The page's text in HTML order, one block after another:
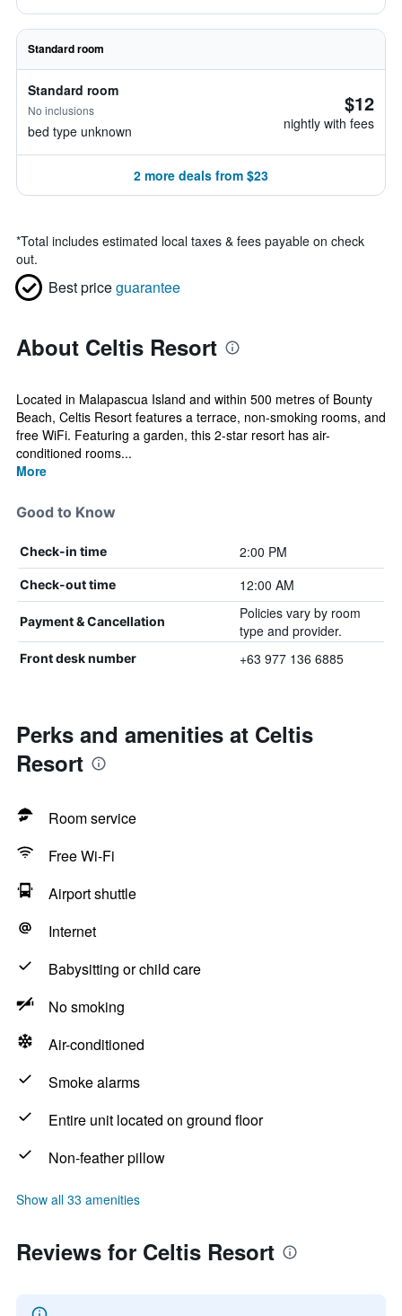
Standard room
Standard room
No inclusions
bed type unknown
$12
nightly with fees
2 more deals from $23
*Total includes estimated local taxes & fees payable on check
out.
Best priceguarantee
About Celtis Resort
Located in Malapascua Island and within 500 metres of Bounty
Beach, Celtis Resort features a terrace, non-smoking rooms, and
free WiFi. Featuring a garden, this 2-star resort has air-
conditioned rooms...
More
Good to Know
Check-in time 2:00 PM
Check-out time 12:00 AM
Payment & Cancellation
Policies vary by room
type and provider.
Front desk number +63 977 136 6885
Perks and amenities at Celtis
Resort
Room service
Free Wi-Fi
Airport shuttle
Internet
Babysitting or child care
No smoking
Air-conditioned
Smoke alarms
Entire unit located on ground floor
Non-feather pillow
Show all 33 amenities
Reviews for Celtis Resort